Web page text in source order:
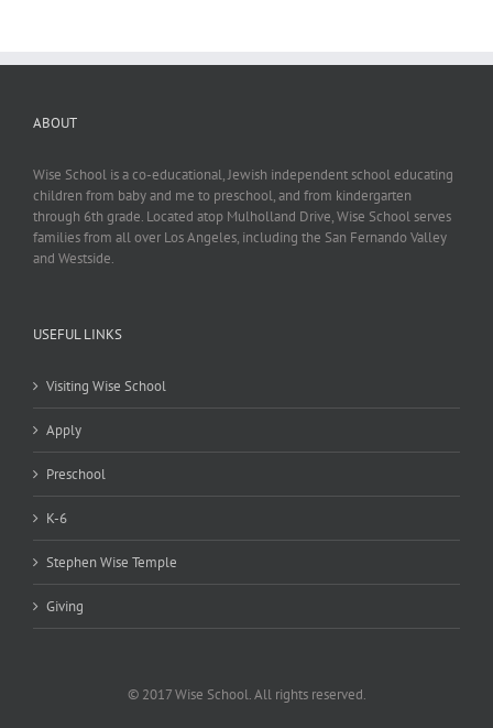
ABOUT
Wise School is a co-educational, Jewish independent school educating
children from baby and me to preschool, and from kindergarten
through 6th grade. Located atop Mulholland Drive, Wise School serves
families from all over Los Angeles, including the San Fernando Valley
and Westside.
USEFUL LINKS
Visiting Wise School
Apply
Preschool
K-6
Stephen Wise Temple
Giving
© 2017 Wise School. All rights reserved.